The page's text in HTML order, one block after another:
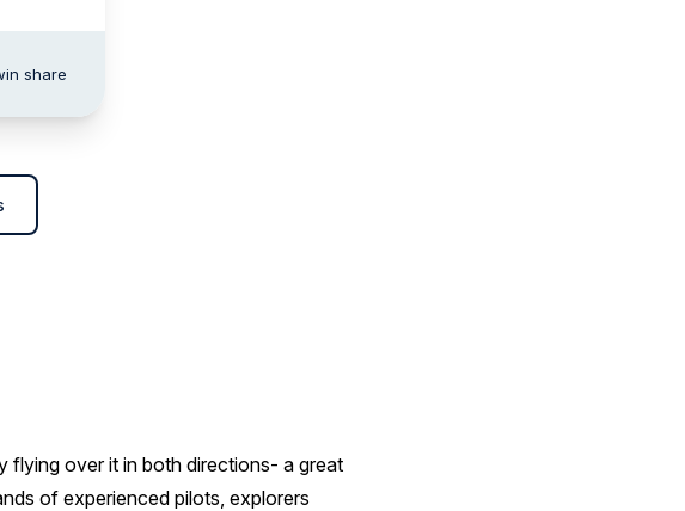
share
flying over it in both directions- a great
of experienced pilots, explorers